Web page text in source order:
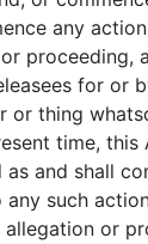
any
proceeding,
for or
or thing
time, this
as and shall
any such
allegation or